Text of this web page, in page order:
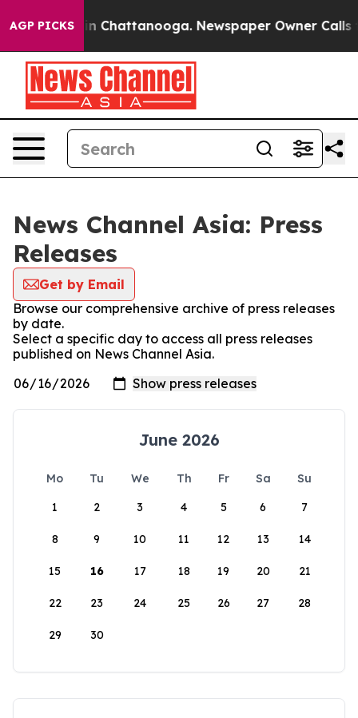
AGP PICKS
Chaos in Chattanooga. Newspaper Owner Calls
News Channel Asia: Press
Releases
Get by Email
Browse our comprehensive archive of press releases
by date.
Select a specific day to access all press releases
published on News Channel Asia.
June 2026
Mo Tu We Th Fr Sa
Su
1
2 3 4 5 6 7
8 9 10 11 12 13 14
15 16 17 18 19 20 21
22 23 24 25 26 27 28
29 30